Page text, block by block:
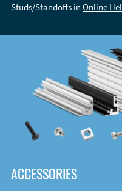
Studs/Standoffs in Online
ACCESSORIES